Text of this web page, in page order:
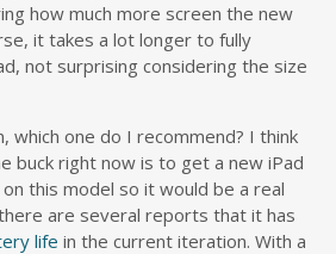
how much more screen the new
it takes a lot longer to fully
not surprising considering the size
which one do I recommend? I think
buck right now is to get a new iPad
this model so it would be a real
are several reports that it has
life in the current iteration. With a